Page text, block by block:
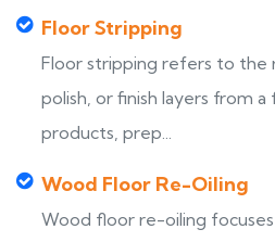
Floor Stripping
Floor stripping refers to the
polish, or finish layers from a
products, prep...
Wood Floor Re-Oiling
Wood floor re-oiling